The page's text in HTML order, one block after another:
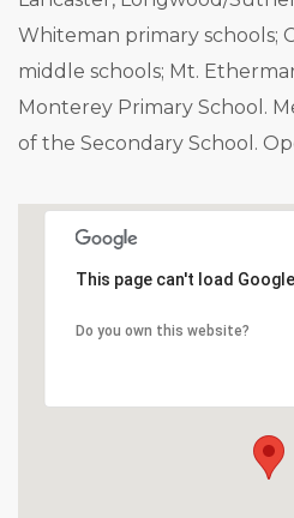
Whiteman primary schools;
middle schools; Mt.
Monterey Primary School.
of the Secondary School.
This page can't load
Do you own this website?